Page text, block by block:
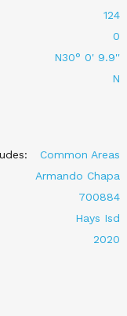
124
0
N30° 0' 9.9''
N
Common Areas
Armando Chapa
700884
Hays Isd
2020